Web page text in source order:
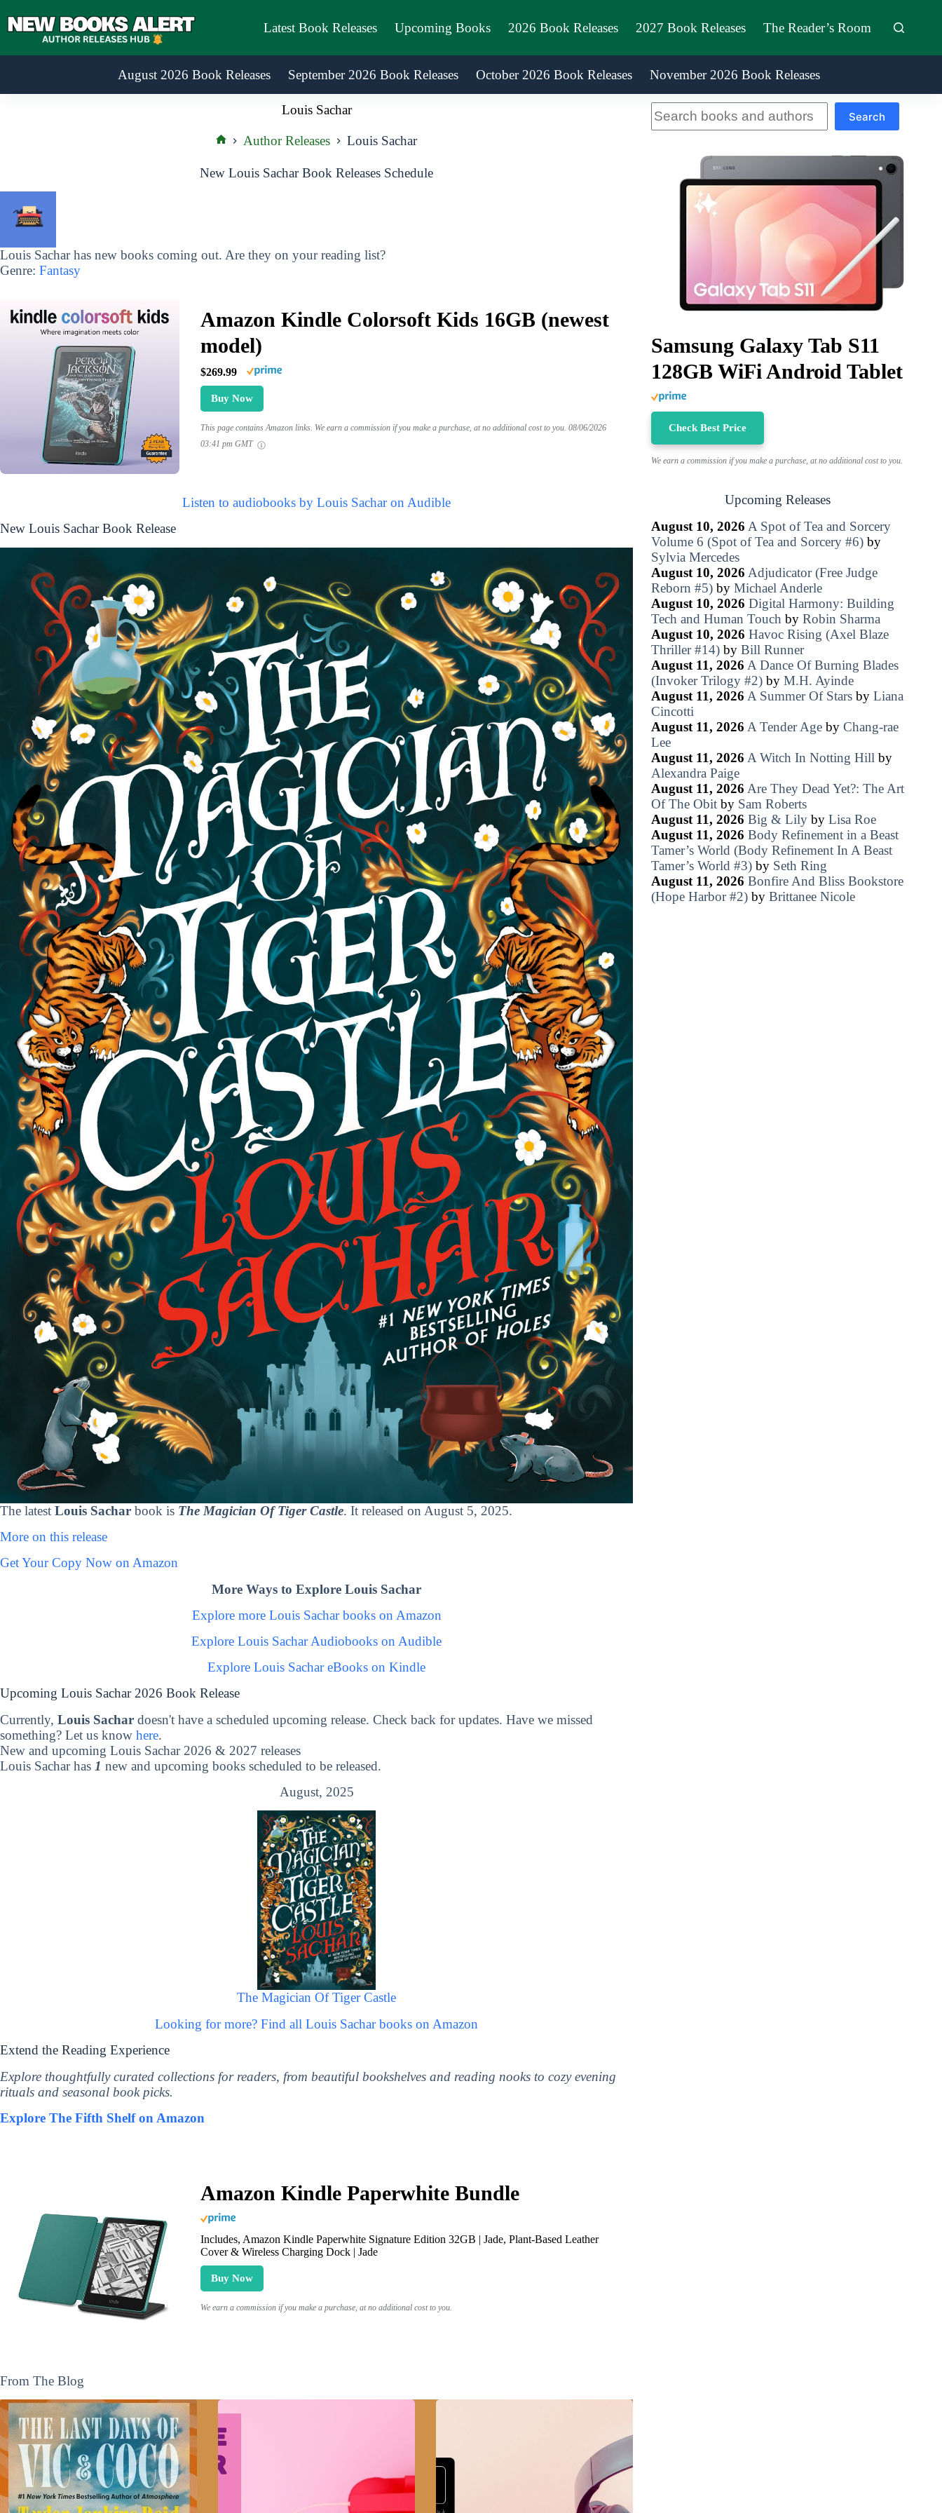
to
Latest Book Releases Upcoming Books 2026 Book Releases 2027 Book Releases The Reader’s Room
August 2026 Book Releases September 2026 Book Releases October 2026 Book Releases November 2026 Book Releases
Louis Sachar
Author Releases Louis Sachar
New Louis Sachar Book Releases Schedule
Louis Sachar has new books coming out. Are they on your reading list?
Genre: Fantasy
Amazon Kindle Colorsoft Kids 16GB (newest
model)
$269.99
Buy Now
This page contains Amazon links. We earn a commission if you make a purchase, at no additional cost to you. 08/06/2026
03:41 pm GMT
Listen to audiobooks by Louis Sachar on Audible
New Louis Sachar Book Release
The latest Louis Sachar book is The Magician Of Tiger Castle. It released on August 5, 2025.
More on this release
Get Your Copy Now on Amazon
More Ways to Explore Louis Sachar
Explore more Louis Sachar books on Amazon
Explore Louis Sachar Audiobooks on Audible
Explore Louis Sachar eBooks on Kindle
Upcoming Louis Sachar 2026 Book Release
Currently, Louis Sachar doesn't have a scheduled upcoming release. Check back for updates. Have we missed
something? Let us know here.
New and upcoming Louis Sachar 2026 & 2027 releases
Louis Sachar has 1 new and upcoming books scheduled to be released.
August, 2025
The Magician Of Tiger Castle
Looking for more? Find all Louis Sachar books on Amazon
Extend the Reading Experience
Explore thoughtfully curated collections for readers, from beautiful bookshelves and reading nooks to cozy evening
rituals and seasonal book picks.
Explore The Fifth Shelf on Amazon
Amazon Kindle Paperwhite Bundle
Includes, Amazon Kindle Paperwhite Signature Edition 32GB | Jade, Plant-Based Leather
Cover & Wireless Charging Dock | Jade
Buy Now
We earn a commission if you make a purchase, at no additional cost to you.
From The Blog
Search
Samsung Galaxy Tab S11
128GB WiFi Android Tablet
Check Best Price
We earn a commission if you make a purchase, at no additional cost to you.
Upcoming Releases
August 10, 2026 A Spot of Tea and Sorcery
Volume 6 (Spot of Tea and Sorcery #6)by
Sylvia Mercedes
August 10, 2026 Adjudicator (Free Judge
Reborn #5)by Michael Anderle
August 10, 2026 Digital Harmony: Building
Tech and Human Touch by Robin Sharma
August 10, 2026 Havoc Rising (Axel Blaze
Thriller #14)by Bill Runner
August 11, 2026 A Dance Of Burning Blades
(Invoker Trilogy #2)by M.H. Ayinde
August 11, 2026 A Summer Of Starsby Liana
Cincotti
August 11, 2026 A Tender Ageby Chang-rae
Lee
August 11, 2026 A Witch In Notting Hill by
Alexandra Paige
August 11, 2026 Are They Dead Yet?: The Art
Of The Obitby Sam Roberts
August 11, 2026 Big & Lilyby Lisa Roe
August 11, 2026 Body Refinement in a Beast
Tamer’s World (Body Refinement In A Beast
Tamer’s World #3)by Seth Ring
August 11, 2026 Bonfire And Bliss Bookstore
(Hope Harbor #2)by Brittanee Nicole